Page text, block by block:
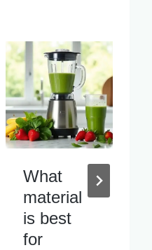
Blender
blade
vibrates
excessiv